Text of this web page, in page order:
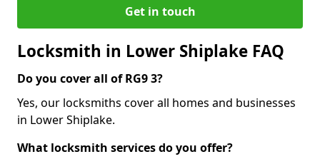
Get in touch
Locksmith in Lower Shiplake FAQ
Do you cover all of RG9 3?
Yes, our locksmiths cover all homes and businesses
in Lower Shiplake.
What locksmith services do you offer?